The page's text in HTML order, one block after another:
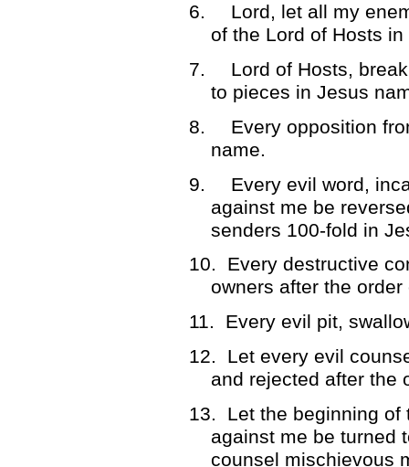
6.
Lord, let all my
of the Lord of Hosts
7.
Lord of Hosts,
to pieces in Jesus
8.
Every opposition
name.
9.
Every evil word,
against me be
senders 100-fold in
10.
Every destructive
owners after the
11.
Every evil pit,
12.
Let every evil
and rejected after the
13.
Let the beginning
against me be turned
counsel mischievous